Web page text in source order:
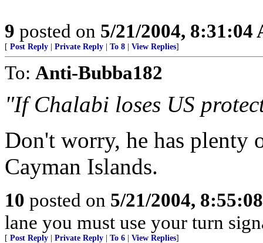
9 posted on 5/21/2004, 8:31:04
[ Post Reply Private Reply To 8 View Replies]
To: Anti-Bubba182
"If Chalabi loses US
Don't worry, he has plenty
Cayman Islands.
10 posted on 5/21/2004,
lane you must use your turn
[ Post Reply Private Reply To 6 View Replies]